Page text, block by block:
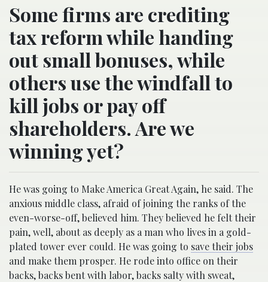
Some firms are crediting
tax reform while handing
out small bonuses, while
others use the windfall to
kill jobs or pay off
shareholders. Are we
winning yet?
He was going to Make America Great Again, he said. The
anxious middle class, afraid of joining the ranks of the
even-worse-off, believed him. They believed he felt their
pain, well, about as deeply as a man who lives in a gold-
plated tower ever could. He was going to save their jobs
and make them prosper. He rode into office on their
backs, backs bent with labor, backs salty with sweat,